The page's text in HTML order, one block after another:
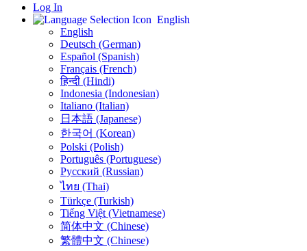
Log In
English
English
Deutsch (German)
Español (Spanish)
Français (French)
हिन्दी (Hindi)
Indonesia (Indonesian)
Italiano (Italian)
日本語 (Japanese)
한국어 (Korean)
Polski (Polish)
Português (Portuguese)
Русский (Russian)
ไทย (Thai)
Türkçe (Turkish)
Tiếng Việt (Vietnamese)
简体中文 (Chinese)
繁體中文 (Chinese)